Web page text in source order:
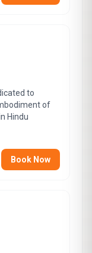
to
of
Hindu
Book Now